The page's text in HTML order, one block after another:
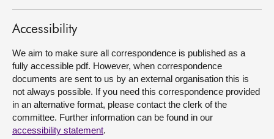
Contact us
Accessibility
We aim to make sure all correspondence is published as a
fully accessible pdf. However, when correspondence
documents are sent to us by an external organisation this is
not always possible. If you need this correspondence provided
in an alternative format, please contact the clerk of the
committee. Further information can be found in our
accessibility statement.